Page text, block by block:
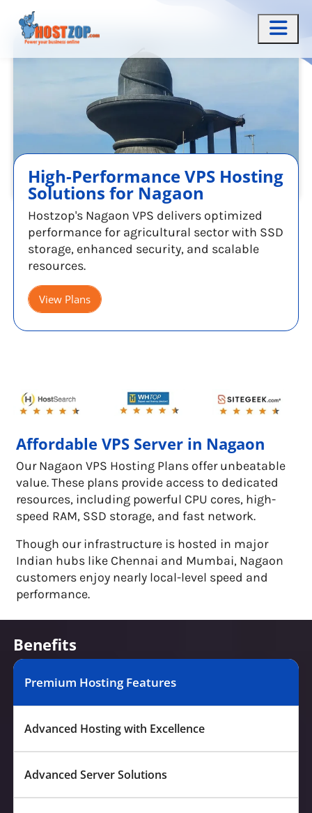
High-Performance VPS Hosting
Solutions for Nagaon
Hostzop's Nagaon VPS delivers optimized
performance for agricultural sector with SSD
storage, enhanced security, and scalable
resources.
View Plans
Affordable VPS Server in Nagaon
Our Nagaon VPS Hosting Plans offer unbeatable
value. These plans provide access to dedicated
resources, including powerful CPU cores, high-
speed RAM, SSD storage, and fast network.
Though our infrastructure is hosted in major
Indian hubs like Chennai and Mumbai, Nagaon
customers enjoy nearly local-level speed and
performance.
Benefits
Premium Hosting Features
Advanced Hosting with Excellence
Advanced Server Solutions